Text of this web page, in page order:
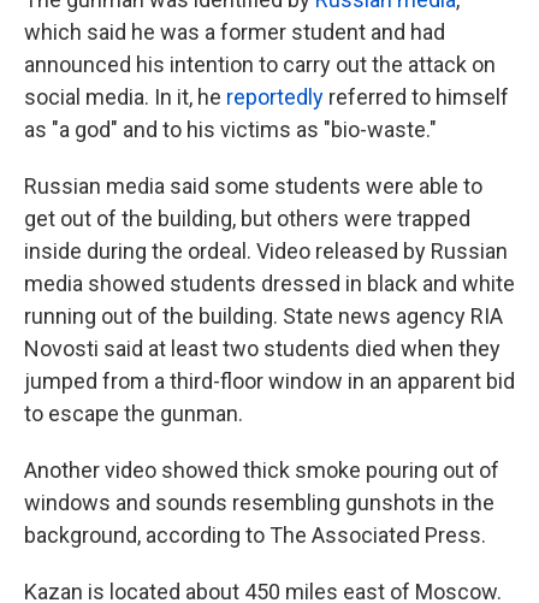
which said he was a former student and had
announced his intention to carry out the attack on
social media. In it, he reportedly referred to himself
as "a god" and to his victims as "bio-waste."
Russian media said some students were able to
get out of the building, but others were trapped
inside during the ordeal. Video released by Russian
media showed students dressed in black and white
running out of the building. State news agency RIA
Novosti said at least two students died when they
jumped from a third-floor window in an apparent bid
to escape the gunman.
Another video showed thick smoke pouring out of
windows and sounds resembling gunshots in the
background, according to The Associated Press.
Kazan is located about 450 miles east of Moscow.